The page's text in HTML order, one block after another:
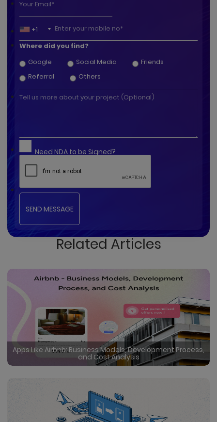
+1
Where did you find?
Google
Social Media
Friends
Referral
Others
Need NDA to be Signed?
Related Articles
Apps Like Airbnb: Business Models, Development Process,
and Cost Analysis
Certainly in the rapidly evolving travel industry, rental
booking apps like Airbnb have disrupted traditional
hospitality, offering user friendly interfaces, global
reach, and unique accommodations. Undoubtedly
by creating a vibrant market where guests can
Read More